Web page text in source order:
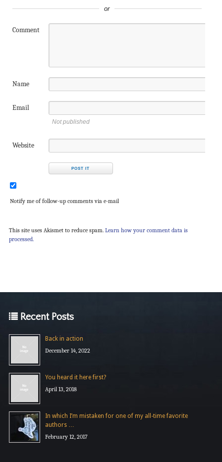
or
Comment
Name
Email
Not published
Website
Notify me of follow-up comments via e-mail
This site uses Akismet to reduce spam. Learn how your comment data is
processed.
Recent Posts
Back in action
December 14, 2022
You heard it here first?
April 13, 2018
In which I’m mistaken for one of my all-time favorite
authors …
February 12, 2017